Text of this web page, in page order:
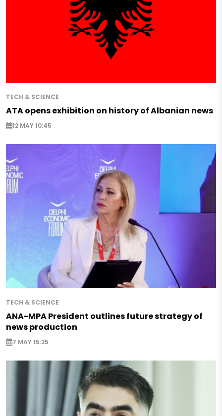
TECH & SCIENCE
ATA opens exhibition on history of Albanian news
12 MAY 10:45
TECH & SCIENCE
ANA-MPA President outlines future strategy of
news production
7 MAY 15:25